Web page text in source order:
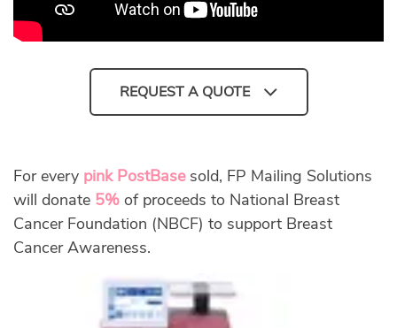
REQUEST A QUOTE
For every pink PostBasesold, FP Mailing Solutions
will donate 5% of proceeds to National Breast
Cancer Foundation (NBCF) to support Breast
Cancer Awareness.